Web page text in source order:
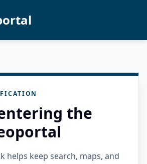
the
helps keep search, maps, and